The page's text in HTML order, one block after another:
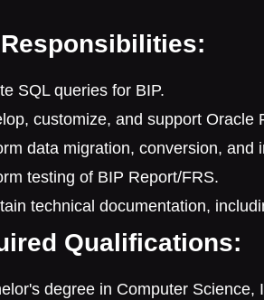
SQL queries for BIP.
customize, and support Oracle
data migration, conversion,
testing of BIP Report/FRS.
technical documentation,
Qualifications:
degree in Computer